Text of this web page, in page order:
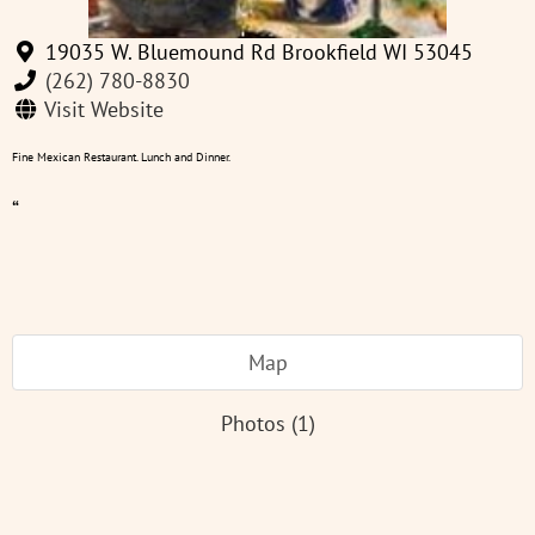
19035 W. Bluemound Rd Brookfield WI 53045
(262) 780-8830
Visit Website
Fine Mexican Restaurant. Lunch and Dinner.
“
Map
Photos (1)